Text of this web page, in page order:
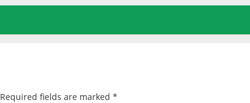
Required fields are marked *